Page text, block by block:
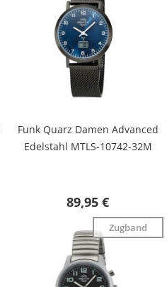
Funk Quarz Damen Advanced
Edelstahl MTLS-10742-32M
89,95 €
Zugband